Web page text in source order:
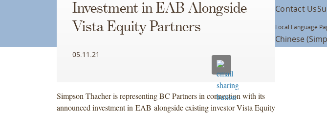
Investment in EAB Alongside
Vista Equity Partners
05.11.21
Simpson Thacher is representing BC Partners in connection with its
announced investment in EAB alongside existing investor Vista Equity
Contact Us
Local Language
Chinese